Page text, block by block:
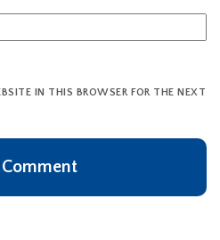
IN THIS BROWSER FOR THE NEXT